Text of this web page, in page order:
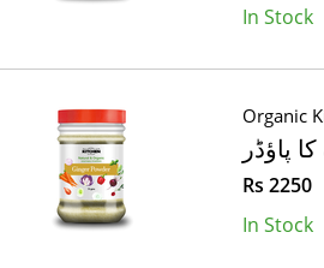
In Stock
Organic
پاؤڈر
Rs 2250
In Stock